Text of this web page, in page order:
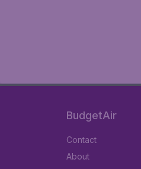
BudgetAir
Contact
About